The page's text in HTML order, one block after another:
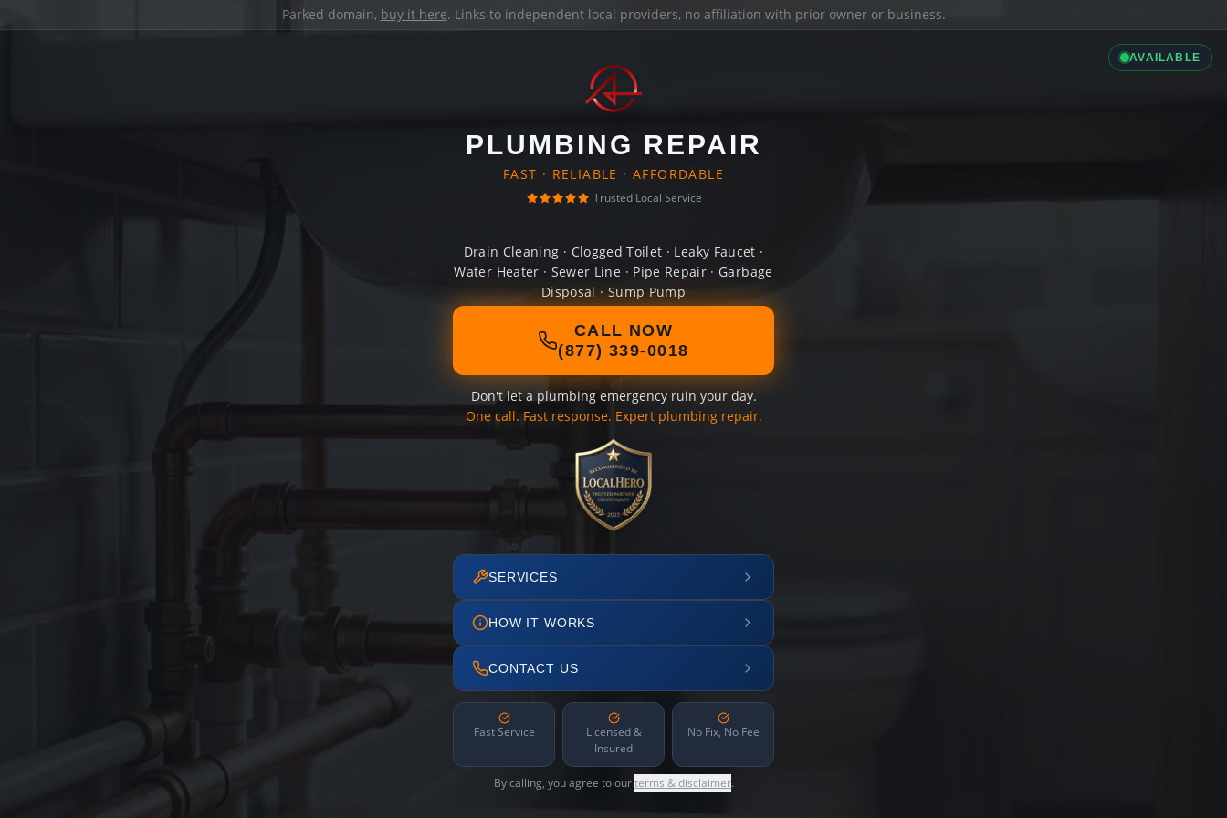
Parked domain, buy it here. Links to independent local providers, no affiliation with prior owner or business.
AVAILABLE
PLUMBING REPAIR
FAST · RELIABLE · AFFORDABLE
Trusted Local Service
Drain Cleaning · Clogged Toilet · Leaky Faucet ·
Water Heater · Sewer Line · Pipe Repair · Garbage
Disposal · Sump Pump
CALL NOW
(877) 339-0018
Don't let a plumbing emergency ruin your day.
One call. Fast response. Expert plumbing repair.
SERVICES
HOW IT WORKS
CONTACT US
Fast Service
Licensed &
Insured
No Fix, No Fee
By calling, you agree to ourterms & disclaimer.